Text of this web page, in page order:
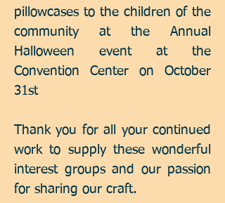
pillowcases to the children of the
community at the Annual
Halloween event at the
Convention Center on October
31st
Thank you for all your continued
work to supply these wonderful
interest groups and our passion
for sharing our craft.